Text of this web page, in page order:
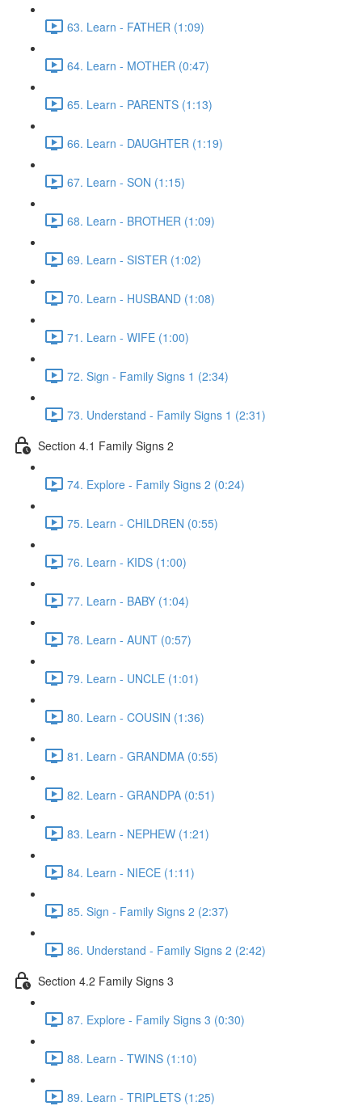
63. Learn - FATHER (1:09)
64. Learn - MOTHER (0:47)
65. Learn - PARENTS (1:13)
66. Learn - DAUGHTER (1:19)
67. Learn - SON (1:15)
68. Learn - BROTHER (1:09)
69. Learn - SISTER (1:02)
70. Learn - HUSBAND (1:08)
71. Learn - WIFE (1:00)
72. Sign - Family Signs 1 (2:34)
73. Understand - Family Signs 1 (2:31)
Section 4.1 Family Signs 2
74. Explore - Family Signs 2 (0:24)
75. Learn - CHILDREN (0:55)
76. Learn - KIDS (1:00)
77. Learn - BABY (1:04)
78. Learn - AUNT (0:57)
79. Learn - UNCLE (1:01)
80. Learn - COUSIN (1:36)
81. Learn - GRANDMA (0:55)
82. Learn - GRANDPA (0:51)
83. Learn - NEPHEW (1:21)
84. Learn - NIECE (1:11)
85. Sign - Family Signs 2 (2:37)
86. Understand - Family Signs 2 (2:42)
Section 4.2 Family Signs 3
87. Explore - Family Signs 3 (0:30)
88. Learn - TWINS (1:10)
89. Learn - TRIPLETS (1:25)